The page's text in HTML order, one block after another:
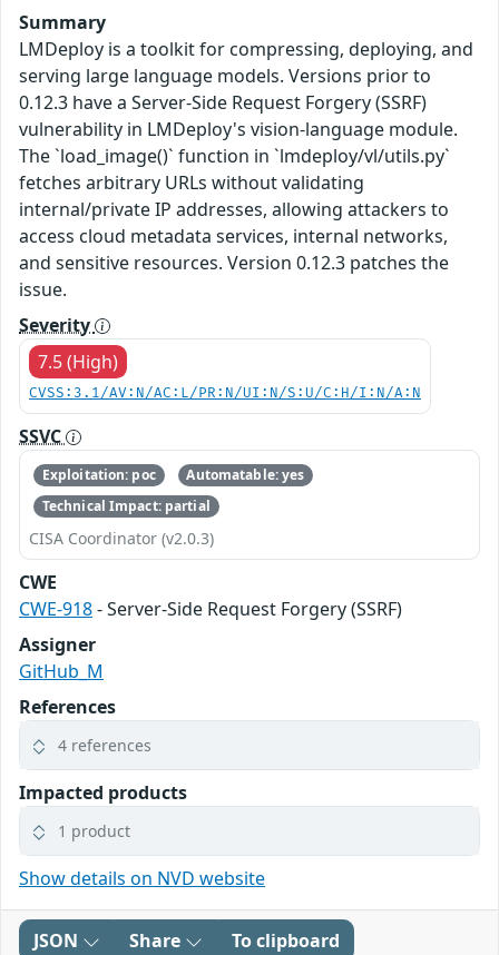
Summary
LMDeploy is a toolkit for compressing, deploying, and
serving large language models. Versions prior to
0.12.3 have a Server-Side Request Forgery (SSRF)
vulnerability in LMDeploy's vision-language module.
The `load_image()` function in `lmdeploy/vl/utils.py`
fetches arbitrary URLs without validating
internal/private IP addresses, allowing attackers to
access cloud metadata services, internal networks,
and sensitive resources. Version 0.12.3 patches the
issue.
Severity
7.5 (High)
CVSS:3.1/AV:N/AC:L/PR:N/UI:N/S:U/C:H/I:N/A:N
SSVC
Exploitation: poc
Automatable: yes
Technical Impact: partial
CISA Coordinator (v2.0.3)
CWE
CWE-918- Server-Side Request Forgery (SSRF)
Assigner
GitHub_M
References
4 references
Impacted products
1 product
Show details on NVD website
JSON Share To clipboard